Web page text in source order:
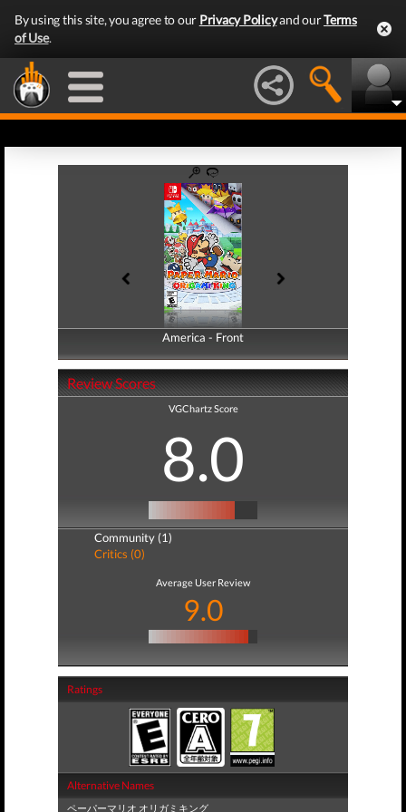
By using this site, you agree to our Privacy Policyand ourTerms
of Use.
America - Front
America - Back
Review Scores
VGChartz Score
8.0
Community (1)
Critics (0)
Average User Review
9.0
Ratings
Alternative Names
ペーパーマリオ オリガミキング